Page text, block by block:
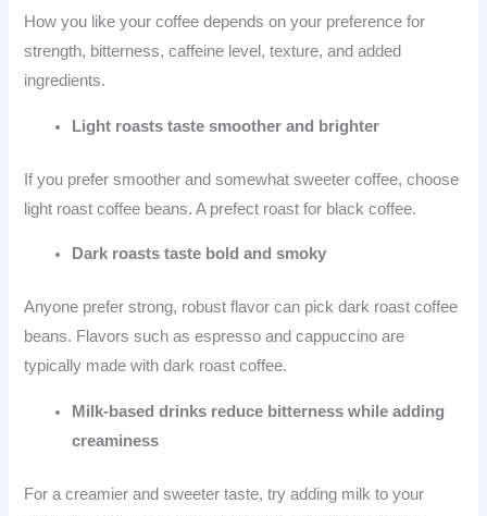
How you like your coffee depends on your preference for
strength, bitterness, caffeine level, texture, and added
ingredients.
Light roasts taste smoother and brighter
If you prefer smoother and somewhat sweeter coffee, choose
light roast coffee beans. A prefect roast for black coffee.
Dark roasts taste bold and smoky
Anyone prefer strong, robust flavor can pick dark roast coffee
beans. Flavors such as espresso and cappuccino are
typically made with dark roast coffee.
Milk-based drinks reduce bitterness while adding
creaminess
For a creamier and sweeter taste, try adding milk to your